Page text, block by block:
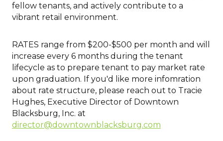
fellow tenants, and actively contribute to a
vibrant retail environment.
RATES range from $200-$500 per month and will
increase every 6 months during the tenant
lifecycle as to prepare tenant to pay market rate
upon graduation. If you'd like more infomration
about rate structure, please reach out to Tracie
Hughes, Executive Director of Downtown
Blacksburg, Inc. at
director@downtownblacksburg.com